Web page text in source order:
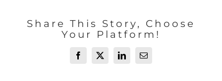
Share This Story, Choose
Your Platform!
Facebook
X LinkedInEmail